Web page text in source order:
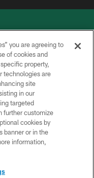
JETS
you are agreeing to
of cookies and
property,
technologies are
site
in our
targeted
further customize
cookies by
banner or in the
information,